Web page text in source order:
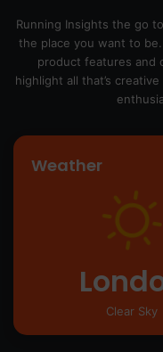
Running Insights the go
the place you want to
product features and
highlight all that’s
Weather
Clear Sky